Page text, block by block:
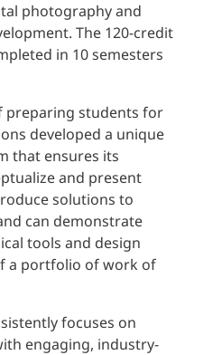
photography and
The 120-credit
in 10 semesters
preparing students for
developed a unique
that ensures its
and present
solutions to
can demonstrate
tools and design
a portfolio of work of
focuses on
engaging, industry-